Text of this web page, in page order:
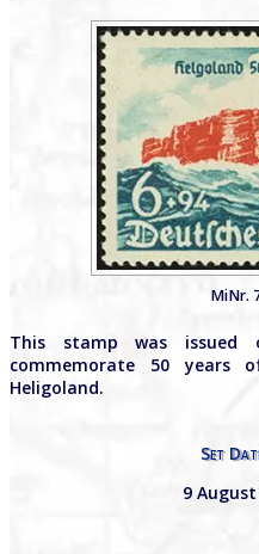
MiNr.
This stamp was
commemorate 50 years
Heligoland.
Set
9